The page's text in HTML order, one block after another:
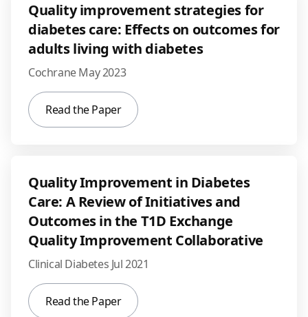
Quality improvement strategies for
diabetes care: Effects on outcomes for
adults living with diabetes
Cochrane May 2023
Read the Paper
Quality Improvement in Diabetes
Care: A Review of Initiatives and
Outcomes in the T1D Exchange
Quality Improvement Collaborative
Clinical Diabetes Jul 2021
Read the Paper